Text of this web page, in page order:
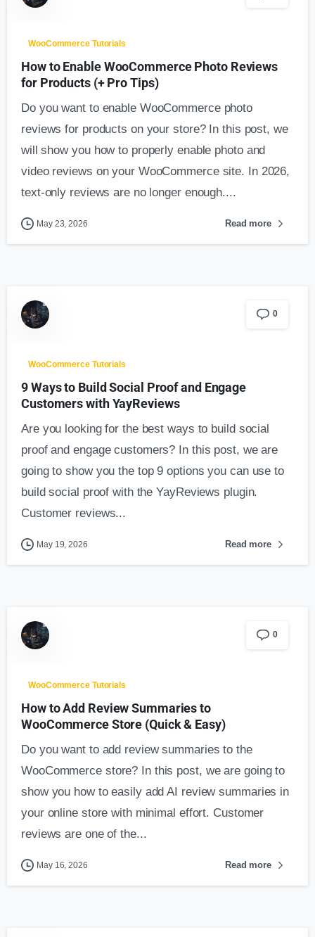
WooCommerce Tutorials
How to Enable WooCommerce Photo Reviews
for Products (+ Pro Tips)
Do you want to enable WooCommerce photo
reviews for products on your store? In this post, we
will show you how to properly enable photo and
video reviews on your WooCommerce site. In 2026,
text-only reviews are no longer enough....
May 23, 2026 Read more
0
WooCommerce Tutorials
9 Ways to Build Social Proof and Engage
Customers with YayReviews
Are you looking for the best ways to build social
proof and engage customers? In this post, we are
going to show you the top 9 options you can use to
build social proof with the YayReviews plugin.
Customer reviews...
May 19, 2026 Read more
0
WooCommerce Tutorials
How to Add Review Summaries to
WooCommerce Store (Quick & Easy)
Do you want to add review summaries to the
WooCommerce store? In this post, we are going to
show you how to easily add AI review summaries in
your online store with minimal effort. Customer
reviews are one of the...
May 16, 2026 Read more